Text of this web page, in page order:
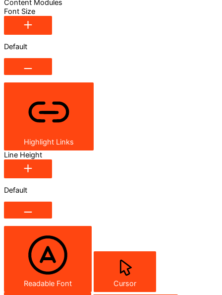
Content Modules
Font Size
Default
Highlight Links
Line Height
Default
Readable Font Cursor